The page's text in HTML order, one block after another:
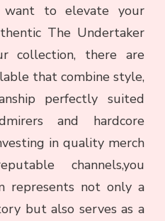
want to elevate your
The Undertaker
collection, there are
that combine style,
perfectly suited
and hardcore
in quality merch
channels,you
represents not only a
but also serves as a